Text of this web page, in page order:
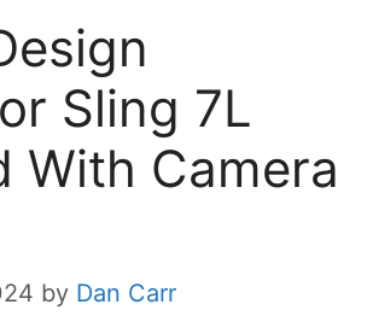
Sling 7L
With Camera
by Dan Carr